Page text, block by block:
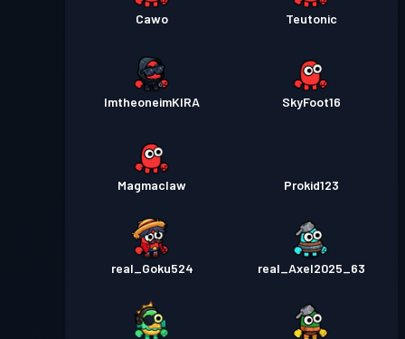
Cawo Teutonic
ImtheoneimKIRA SkyFoot16
Magmaclaw Prokid123
real_Goku524 real_Axel2025_63